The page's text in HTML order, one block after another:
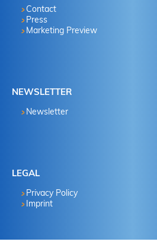
Contact
Press
Marketing Preview
NEWSLETTER
Newsletter
LEGAL
Privacy Policy
Imprint